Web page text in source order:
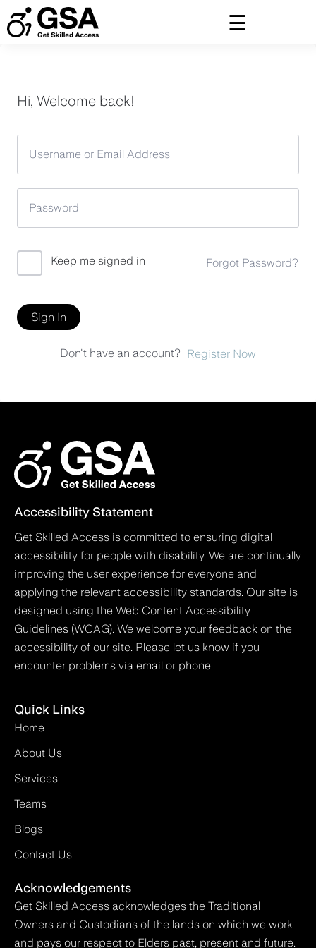
to
content
Hi, Welcome back!
Keep me signed in Forgot Password?
Sign In
Don't have an account? Register Now
Accessibility Statement
Get Skilled Access is committed to ensuring digital
accessibility for people with disability. We are continually
improving the user experience for everyone and
applying the relevant accessibility standards. Our site is
designed using the Web Content Accessibility
Guidelines (WCAG). We welcome your feedback on the
accessibility of our site. Please let us know if you
encounter problems via email or phone.
Quick Links
Home
About Us
Services
Teams
Blogs
Contact Us
Acknowledgements
Get Skilled Access acknowledges the Traditional
Owners and Custodians of the lands on which we work
and pays our respect to Elders past, present and future.